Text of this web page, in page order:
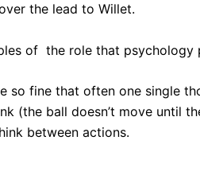
the lead to Willet.
of the role that psychology
so fine that often one single
(the ball doesn’t move until
between actions.